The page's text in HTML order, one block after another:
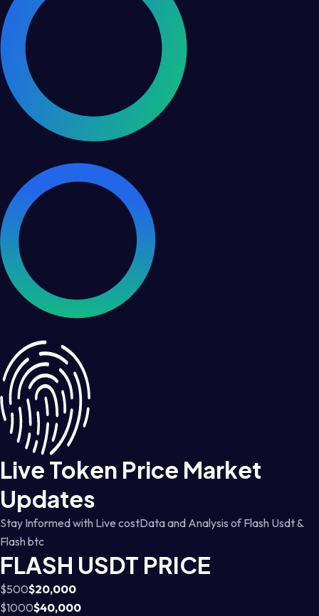
Live Token Price Market
Updates
Stay Informed with Live costData and Analysis of Flash Usdt &
Flash btc
FLASH USDT PRICE
$500$20,000
$1000$40,000